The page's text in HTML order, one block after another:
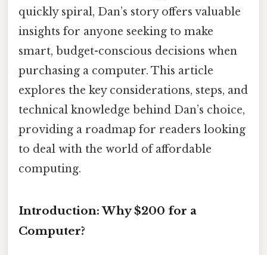
quickly spiral, Dan’s story offers valuable
insights for anyone seeking to make
smart, budget-conscious decisions when
purchasing a computer. This article
explores the key considerations, steps, and
technical knowledge behind Dan’s choice,
providing a roadmap for readers looking
to deal with the world of affordable
computing.
Introduction: Why $200 for a
Computer?